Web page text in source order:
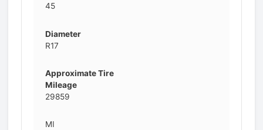
45
Diameter
R17
Approximate Tire
Mileage
29859
MI